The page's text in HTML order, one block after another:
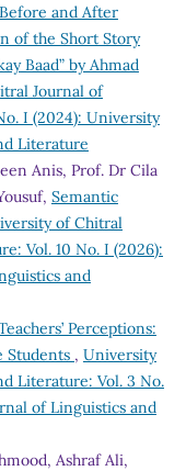
and After
of the Short Story
Baad” by Ahmad
Journal of
I (2024): University
Literature
Anis, Prof. Dr Cila
Semantic
of Chitral
Vol. 10 No. I (2026):
and
Perceptions:
Students , University
Literature: Vol. 3 No.
of Linguistics and
Ashraf Ali,